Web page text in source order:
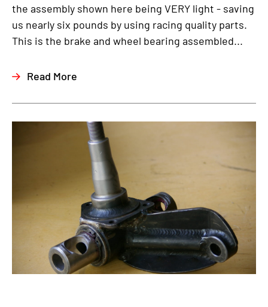
the assembly shown here being VERY light - saving
us nearly six pounds by using racing quality parts.
This is the brake and wheel bearing assembled...
Read More